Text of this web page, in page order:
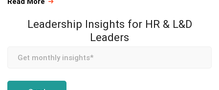
Leadership Insights for HR & L&D
Leaders